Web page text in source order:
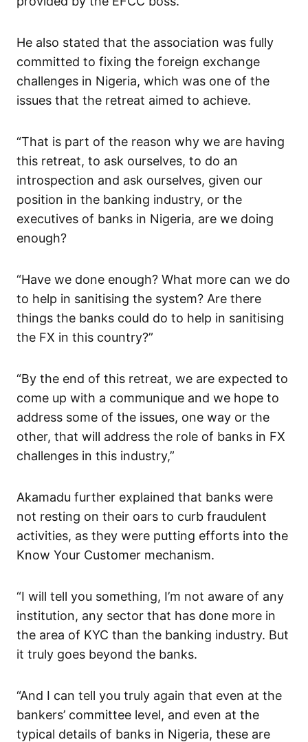
He also stated that the association was fully
committed to fixing the foreign exchange
challenges in Nigeria, which was one of the
issues that the retreat aimed to achieve.
“That is part of the reason why we are having
this retreat, to ask ourselves, to do an
introspection and ask ourselves, given our
position in the banking industry, or the
executives of banks in Nigeria, are we doing
enough?
“Have we done enough? What more can we do
to help in sanitising the system? Are there
things the banks could do to help in sanitising
the FX in this country?”
“By the end of this retreat, we are expected to
come up with a communique and we hope to
address some of the issues, one way or the
other, that will address the role of banks in FX
challenges in this industry,”
Akamadu further explained that banks were
not resting on their oars to curb fraudulent
activities, as they were putting efforts into the
Know Your Customer mechanism.
“I will tell you something, I’m not aware of any
institution, any sector that has done more in
the area of KYC than the banking industry. But
it truly goes beyond the banks.
“And I can tell you truly again that even at the
bankers’ committee level, and even at the
typical details of banks in Nigeria, these are